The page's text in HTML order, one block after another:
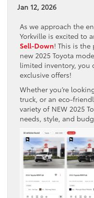
Jan 12, 2026
As we approach the
Yorkville is excited to
Sell-Down! This is
new 2025 Toyota
limited inventory, you
exclusive offers!
Whether you’re
truck, or an eco-
variety of NEW 2025
needs, style, and